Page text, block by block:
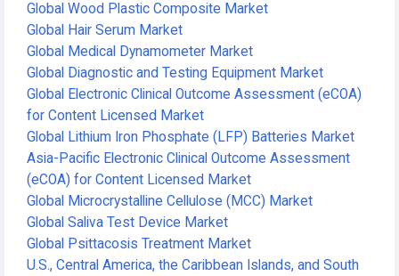
Global Wood Plastic Composite Market
Global Hair Serum Market
Global Medical Dynamometer Market
Global Diagnostic and Testing Equipment Market
Global Electronic Clinical Outcome Assessment (eCOA)
for Content Licensed Market
Global Lithium Iron Phosphate (LFP) Batteries Market
Asia-Pacific Electronic Clinical Outcome Assessment
(eCOA) for Content Licensed Market
Global Microcrystalline Cellulose (MCC) Market
Global Saliva Test Device Market
Global Psittacosis Treatment Market
U.S., Central America, the Caribbean Islands, and South